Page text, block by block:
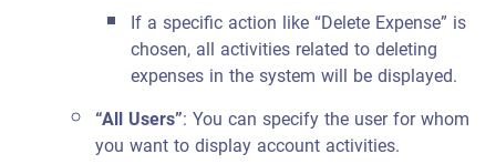
If a specific action like “Delete Expense” is
chosen, all activities related to deleting
expenses in the system will be displayed.
“All Users”: You can specify the user for whom
you want to display account activities.